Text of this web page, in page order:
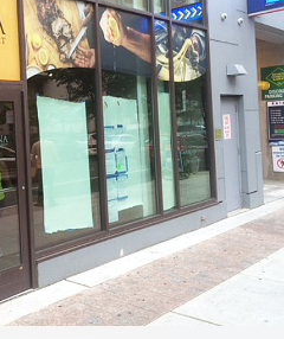
for TMK to manage
photos.